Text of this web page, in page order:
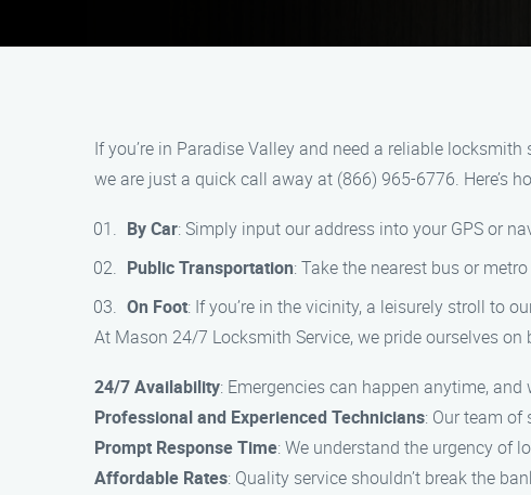
If you’re in Paradise Valley and need a reliable
we are just a quick call away at (866) 965-6776. Here’s
By Car: Simply input our address into your GPS or
Public Transportation: Take the nearest bus or
On Foot: If you’re in the vicinity, a leisurely stroll to
At Mason 24/7 Locksmith Service, we pride ourselves
24/7 Availability: Emergencies can happen anytime,
Professional and Experienced Technicians: Our team
Prompt Response Time: We understand the urgency of
Affordable Rates: Quality service shouldn’t break the